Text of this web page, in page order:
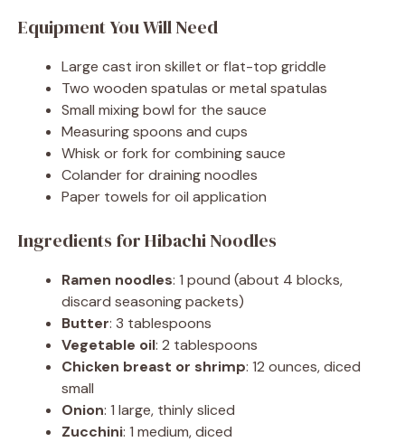
Equipment You Will Need
Large cast iron skillet or flat-top griddle
Two wooden spatulas or metal spatulas
Small mixing bowl for the sauce
Measuring spoons and cups
Whisk or fork for combining sauce
Colander for draining noodles
Paper towels for oil application
Ingredients for Hibachi Noodles
Ramen noodles: 1 pound (about 4 blocks,
discard seasoning packets)
Butter: 3 tablespoons
Vegetable oil: 2 tablespoons
Chicken breast or shrimp: 12 ounces, diced
small
Onion: 1 large, thinly sliced
Zucchini: 1 medium, diced